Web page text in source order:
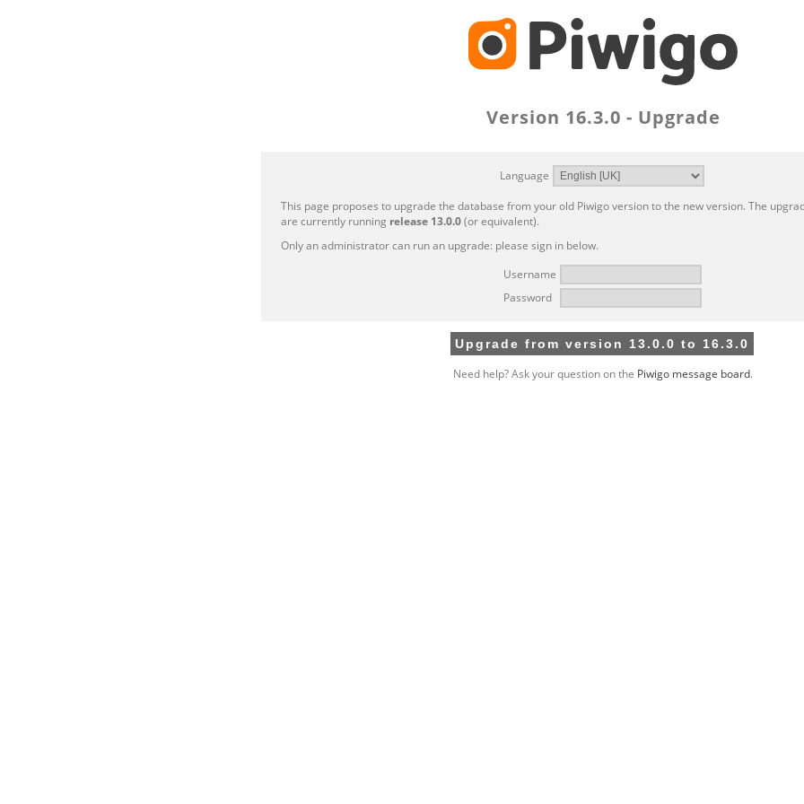
Version 16.3.0 - Upgrade
Language
This page proposes to upgrade the database from your old Piwigo version to the new version. The
are currently running release 13.0.0(or equivalent).
Only an administrator can run an upgrade: please sign in below.
Username
Password
Need help? Ask your question on the Piwigo message board.